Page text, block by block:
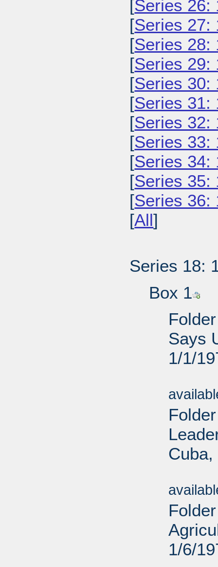
[Series 26:
[Series 27:
[Series 28:
[Series 29:
[Series 30:
[Series 31:
[Series 32:
[Series 33:
[Series 34:
[Series 35:
[Series 36:
[All]
Series 18:
Box 1
Says
1/1/
Cuba,
1/6/